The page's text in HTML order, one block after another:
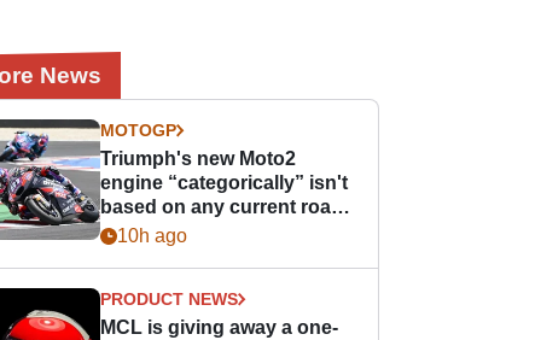
News
MOTOGP
Triumph's new Moto2
engine “categorically” isn't
based on any current road
bike - but it might be one
10h ago
PRODUCT NEWS
MCL is giving away a one-